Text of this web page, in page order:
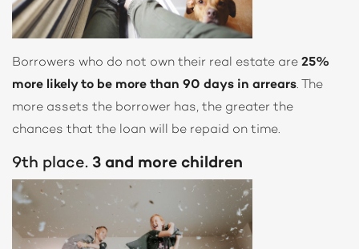
Borrowers who do not own their real estate are 25%
more likely to be more than 90 days in arrears. The
more assets the borrower has, the greater the
chances that the loan will be repaid on time.
9th place. 3 and more children